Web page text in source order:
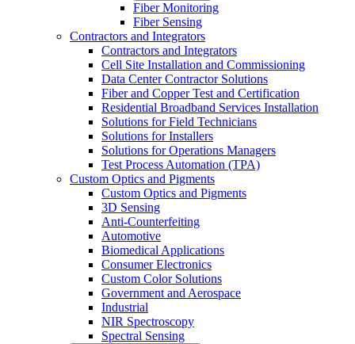
Fiber Monitoring
Fiber Sensing
Contractors and Integrators
Contractors and Integrators
Cell Site Installation and Commissioning
Data Center Contractor Solutions
Fiber and Copper Test and Certification
Residential Broadband Services Installation
Solutions for Field Technicians
Solutions for Installers
Solutions for Operations Managers
Test Process Automation (TPA)
Custom Optics and Pigments
Custom Optics and Pigments
3D Sensing
Anti-Counterfeiting
Automotive
Biomedical Applications
Consumer Electronics
Custom Color Solutions
Government and Aerospace
Industrial
NIR Spectroscopy
Spectral Sensing